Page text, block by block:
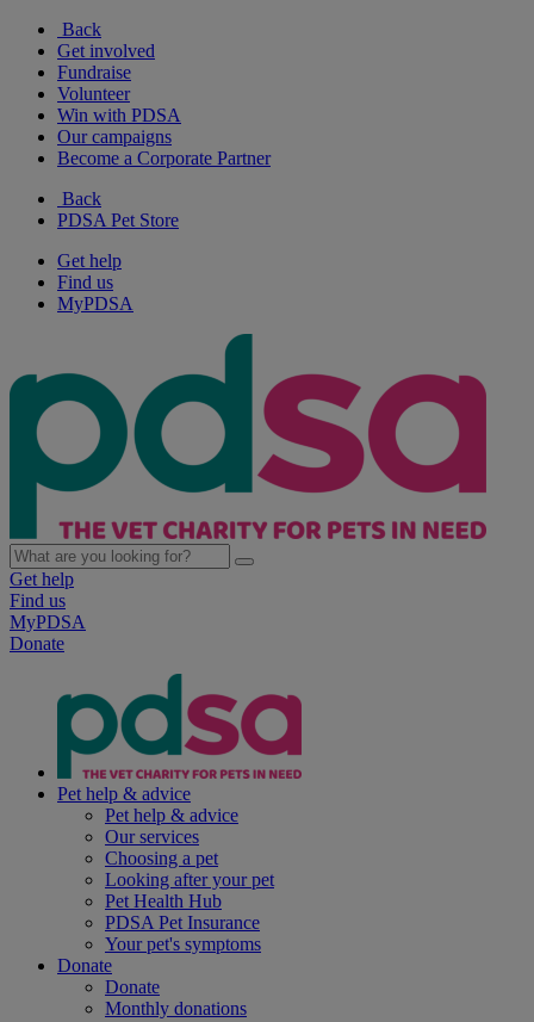
Back
Get involved
Fundraise
Volunteer
Win with PDSA
Our campaigns
Become a Corporate Partner
Back
PDSA Pet Store
Get help
Find us
MyPDSA
Get help
Find us
MyPDSA
Donate
Pet help & advice
Pet help & advice
Our services
Choosing a pet
Looking after your pet
Pet Health Hub
PDSA Pet Insurance
Your pet's symptoms
Donate
Donate
Monthly donations